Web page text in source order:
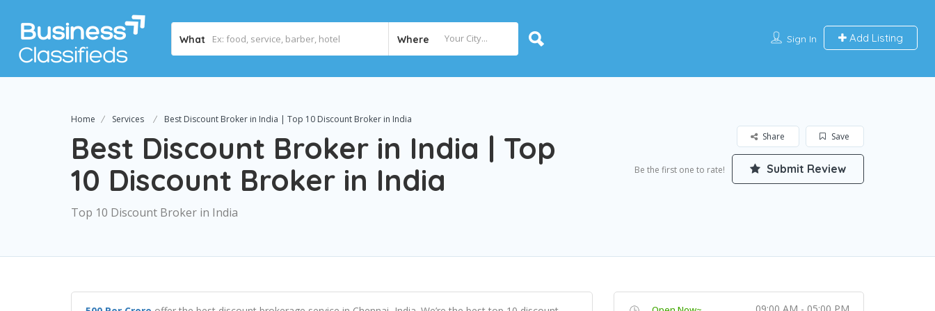
What Where Sign In Add Listing
Home Services Best Discount Broker in India | Top 10 Discount Broker in India
Best Discount Broker in India | Top
10 Discount Broker in India
Top 10 Discount Broker in India
Save
Share
Be the first one to rate! Submit Review